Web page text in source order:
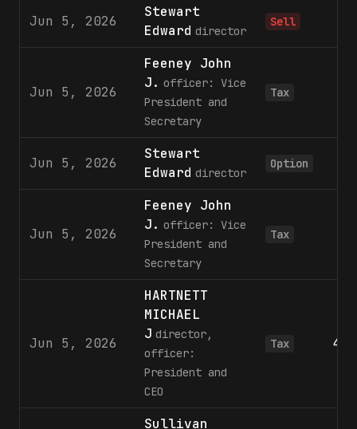
Jun 5, 2026
Stewart
Edward director
Sell
Jun 5, 2026
Feeney John
J. officer: Vice
President and
Secretary
Tax
Jun 5, 2026
Stewart
Edward director
Option
Jun 5, 2026
Feeney John
J. officer: Vice
President and
Secretary
Tax
Jun 5, 2026
HARTNETT
MICHAEL
J director,
officer:
President and
CEO
Tax
Sullivan